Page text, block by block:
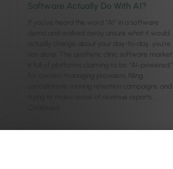
Software Actually Do With AI?
If you’ve heard the word “AI” in a software
demo and walked away unsure what it would
actually change about your day-to-day, you’re
not alone. The aesthetic clinic software market
is full of platforms claiming to be “AI-powered.”
For owners managing providers, filling
cancellations, running retention campaigns, and
trying to make sense of revenue reports …